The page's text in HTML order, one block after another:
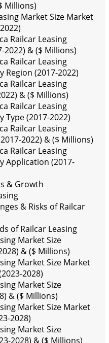
Millions)
Market Size Market
Railcar Leasing
2022) & ($ Millions)
Railcar Leasing
Region (2017-2022)
Railcar Leasing
& ($ Millions)
Railcar Leasing
Type (2017-2022)
Railcar Leasing
2022) & ($ Millions)
Railcar Leasing
Application (2017-
& Growth
& Risks of Railcar
of Railcar Leasing
Market Size
& ($ Millions)
Market Size Market
2028)
Market Size
& ($ Millions)
Market Size Market
2028)
Market Size
2028) & ($ Millions)